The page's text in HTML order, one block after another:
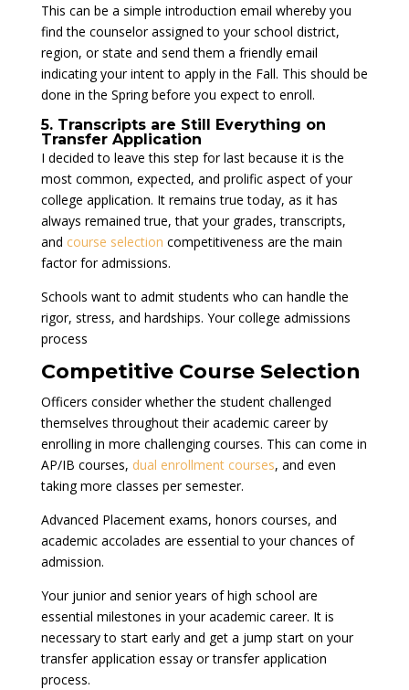
This can be a simple introduction email whereby you
find the counselor assigned to your school district,
region, or state and send them a friendly email
indicating your intent to apply in the Fall. This should be
done in the Spring before you expect to enroll.
5. Transcripts are Still Everything on
Transfer Application
I decided to leave this step for last because it is the
most common, expected, and prolific aspect of your
college application. It remains true today, as it has
always remained true, that your grades, transcripts,
and course selection competitiveness are the main
factor for admissions.
Schools want to admit students who can handle the
rigor, stress, and hardships. Your college admissions
process
Competitive Course Selection
Officers consider whether the student challenged
themselves throughout their academic career by
enrolling in more challenging courses. This can come in
AP/IB courses, dual enrollment courses, and even
taking more classes per semester.
Advanced Placement exams, honors courses, and
academic accolades are essential to your chances of
admission.
Your junior and senior years of high school are
essential milestones in your academic career. It is
necessary to start early and get a jump start on your
transfer application essay or transfer application
process.